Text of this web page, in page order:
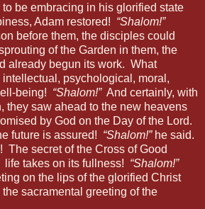
be embracing in his glorified state
Adam restored! “Shalom!”
before them, the disciples could
of the Garden in them, the
already begun its work. What
psychological, moral,
being! “Shalom!” And certainly, with
they saw ahead to the new heavens
by God on the Day of the Lord.
future is assured! “Shalom!”he said.
The secret of the Cross of Good
life takes on its fullness! “Shalom!”
on the lips of the glorified Christ
sacramental greeting of the